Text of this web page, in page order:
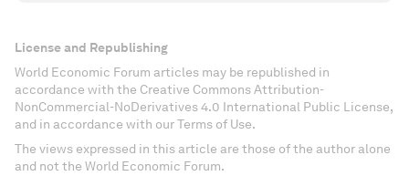
License and Republishing
World Economic Forum articles may be republished in
accordance with the Creative Commons Attribution-
NonCommercial-NoDerivatives 4.0 International Public License,
and in accordance with our Terms of Use.
The views expressed in this article are those of the author alone
and not the World Economic Forum.